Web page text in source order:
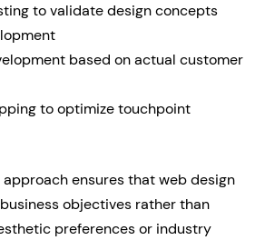
to validate design concepts
based on actual customer
to optimize touchpoint
ensures that web design
objectives rather than
preferences or industry